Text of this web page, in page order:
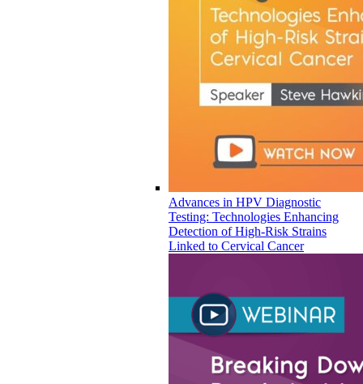
Advances in HPV Diagnostic
Testing: Technologies Enhancing
Detection of High-Risk Strains
Linked to Cervical Cancer